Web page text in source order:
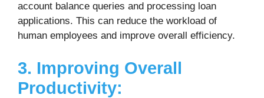
account balance queries and processing loan
applications. This can reduce the workload of
human employees and improve overall efficiency.
3. Improving Overall
Productivity: